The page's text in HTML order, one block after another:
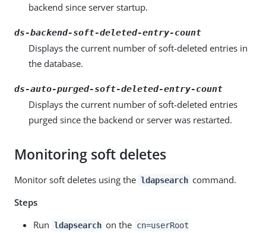
backend since server startup.
ds-backend-soft-deleted-entry-count
Displays the current number of soft-deleted entries in
the database.
ds-auto-purged-soft-deleted-entry-count
Displays the current number of soft-deleted entries
purged since the backend or server was restarted.
Monitoring soft deletes
Monitor soft deletes using the ldapsearch command.
Steps
Run ldapsearch on the cn=userRoot